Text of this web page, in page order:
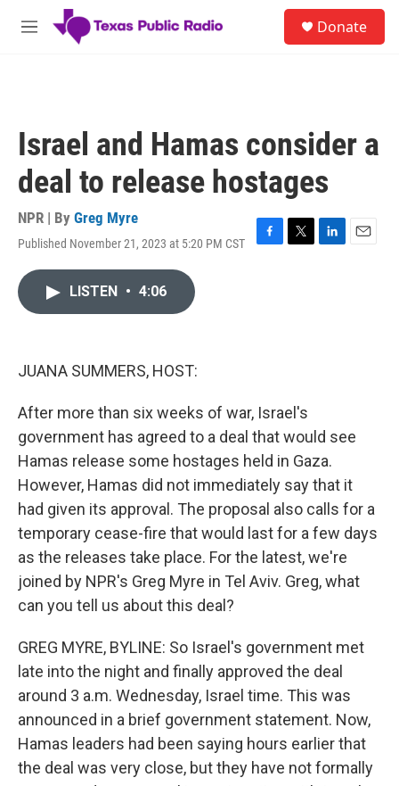
Skip to main content
M
Donate
Israel and Hamas consider a
deal to release hostages
NPR | By Greg Myre
Published November 21, 2023 at 5:20 PM CST
F
T
L
E
LISTEN • 4:06
JUANA SUMMERS, HOST:
After more than six weeks of war, Israel's
government has agreed to a deal that would see
Hamas release some hostages held in Gaza.
However, Hamas did not immediately say that it
had given its approval. The proposal also calls for a
temporary cease-fire that would last for a few days
as the releases take place. For the latest, we're
joined by NPR's Greg Myre in Tel Aviv. Greg, what
can you tell us about this deal?
GREG MYRE, BYLINE: So Israel's government met
late into the night and finally approved the deal
around 3 a.m. Wednesday, Israel time. This was
announced in a brief government statement. Now,
Hamas leaders had been saying hours earlier that
the deal was very close, but they have not formally